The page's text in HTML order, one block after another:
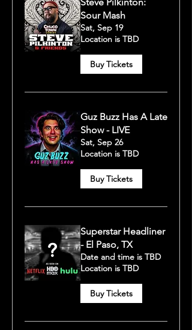
Sour Mash
Sat, Sep 19
Location is TBD
Buy Tickets
Guz Buzz Has A Late
Show - LIVE
Sat, Sep 26
Location is TBD
Buy Tickets
Superstar Headliner
- El Paso, TX
Date and time is TBD
Location is TBD
Buy Tickets